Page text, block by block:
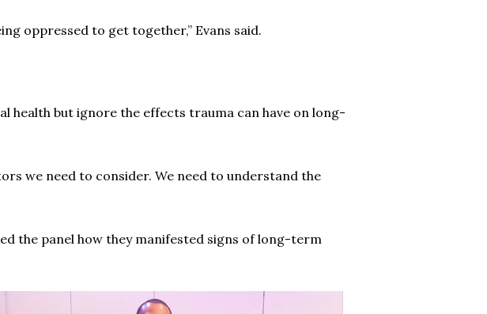
oppressed to get together,” Evans said.
health but ignore the effects trauma can have on long-
we need to consider. We need to understand the
the panel how they manifested signs of long-term